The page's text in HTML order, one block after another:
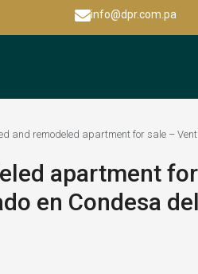
info@dpr.com.pa
and remodeled apartment for sale –
apartment
en Condesa